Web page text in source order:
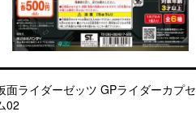
面ライダーゼッツ GPライダーカプセ
02